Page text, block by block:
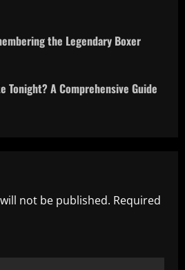
the Legendary Boxer
Tonight? A Comprehensive Guide
not be published. Required